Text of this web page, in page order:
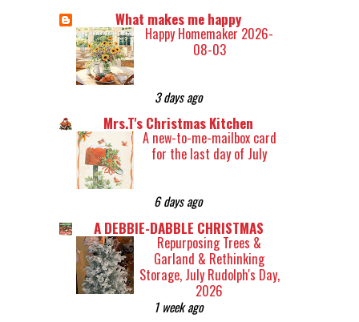
What makes me happy
Happy Homemaker 2026-
08-03
3 days ago
Mrs.T's Christmas Kitchen
A new-to-me-mailbox card
for the last day of July
6 days ago
A DEBBIE-DABBLE CHRISTMAS
Repurposing Trees &
Garland & Rethinking
Storage, July Rudolph's Day,
2026
1 week ago